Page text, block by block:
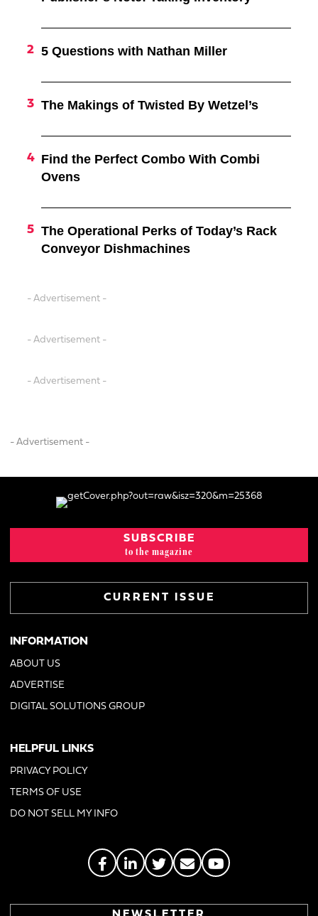
5 Questions with Nathan Miller
The Makings of Twisted By Wetzel’s
Find the Perfect Combo With Combi
Ovens
The Operational Perks of Today’s Rack
Conveyor Dishmachines
- Advertisement -
- Advertisement -
- Advertisement -
- Advertisement -
SUBSCRIBE
to the magazine
CURRENT ISSUE
INFORMATION
ABOUT US
ADVERTISE
DIGITAL SOLUTIONS GROUP
HELPFUL LINKS
PRIVACY POLICY
TERMS OF USE
DO NOT SELL MY INFO